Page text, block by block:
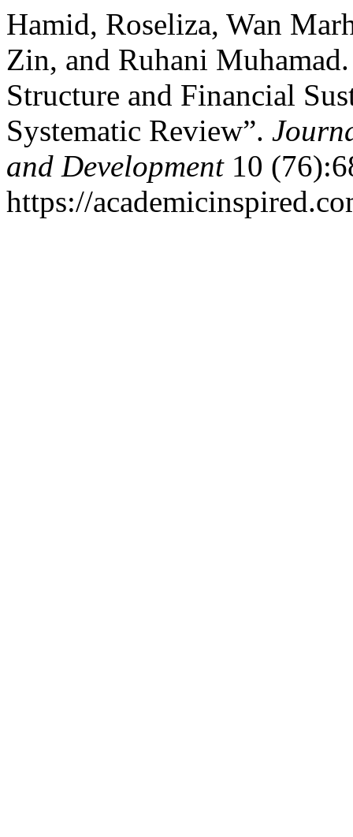
Hamid, Roseliza, Wan
Zin, and Ruhani
Structure and Financial
Systematic Review”.
and Development10
https://